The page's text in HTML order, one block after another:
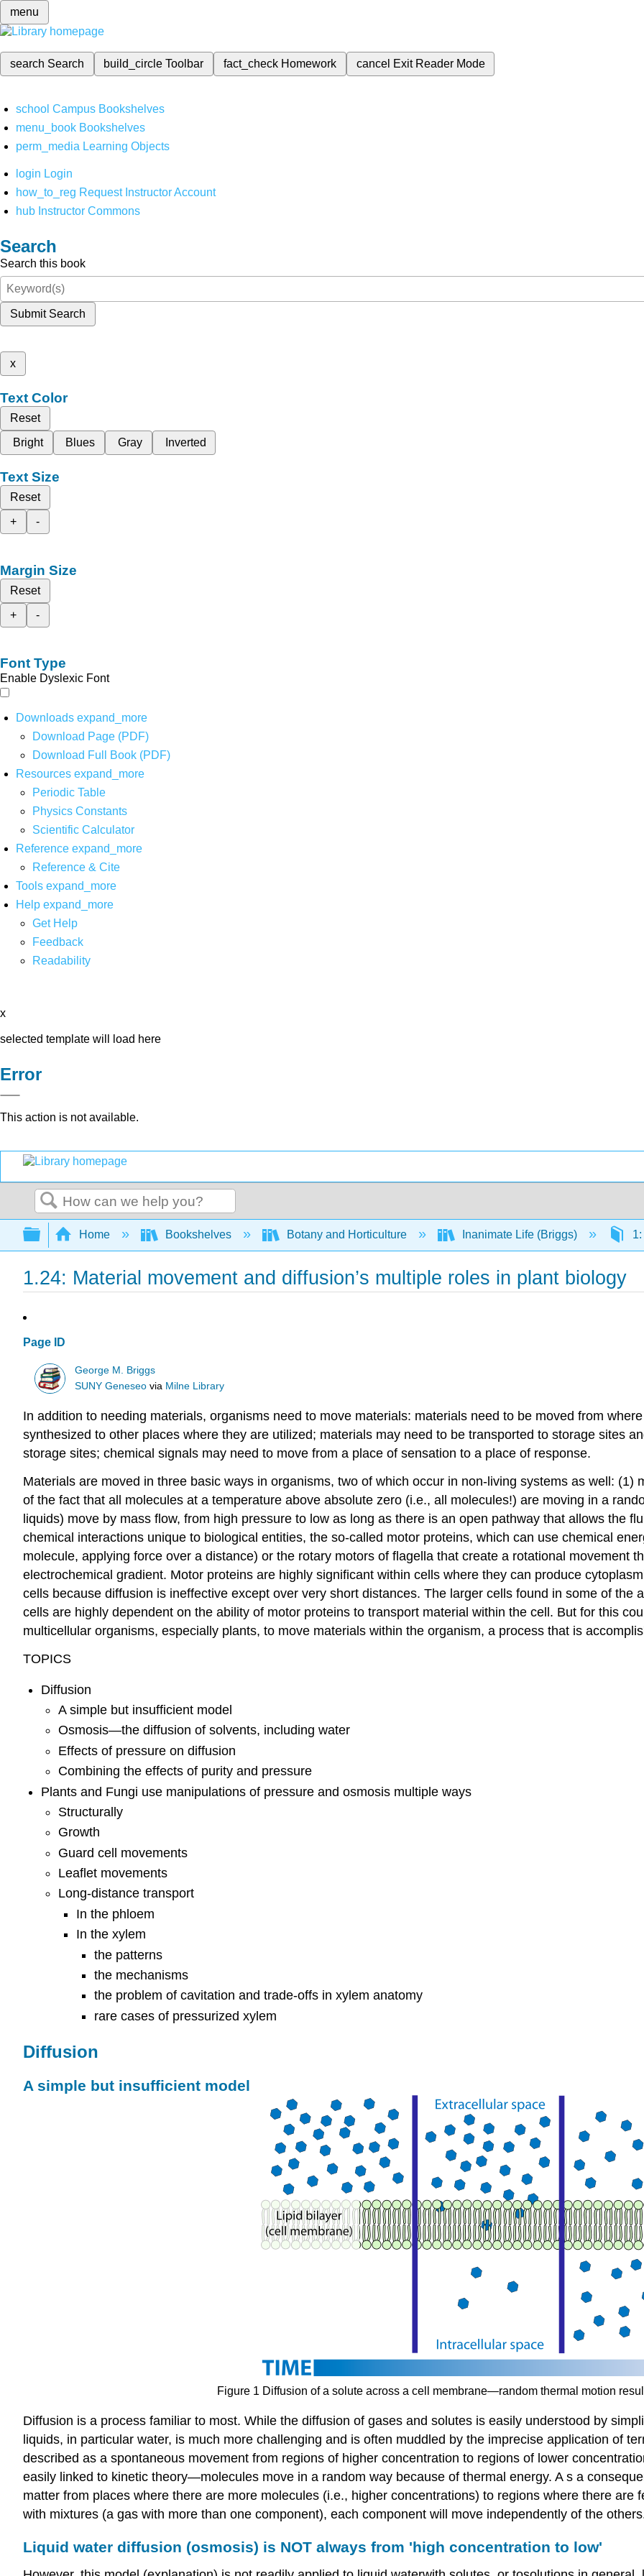
menu
search Search build_circleToolbar fact_check Homework cancel Exit Reader Mode
school Campus Bookshelves
menu_book Bookshelves
perm_media Learning Objects
login Login
how_to_reg Request Instructor Account
hub Instructor Commons
Search
Search this book
Submit Search
x
Text Color
Reset
Bright
Blues Gray Inverted
Text Size
Reset
+
-
Margin Size
Reset
+
-
Font Type
Enable Dyslexic Font
Downloads expand_more
Download Page (PDF)
Download Full Book (PDF)
Resources expand_more
Periodic Table
Physics Constants
Scientific Calculator
Reference expand_more
Reference & Cite
Tools expand_more
Help expand_more
Get Help
Feedback
Readability
x
selected template will load here
Error
This action is not available.
Search
Expand/collapse global hierarchy
Home Bookshelves Botany and Horticulture Inanimate Life (Briggs)
1.24: Material movement and diffusion’s multiple roles in plant biology
Page ID
George M. Briggs
SUNY Geneseo via Milne Library
In addition to needing materials, organisms need to move materials: materials need to be moved from
synthesized to other places where they are utilized; materials may need to be transported to storage sites
storage sites; chemical signals may need to move from a place of sensation to a place of response.
Materials are moved in three basic ways in organisms, two of which occur in non-living systems as well: (1)
of the fact that all molecules at a temperature above absolute zero (i.e., all molecules!) are moving in a
liquids) move by mass flow, from high pressure to low as long as there is an open pathway that allows the
chemical interactions unique to biological entities, the so-called motor proteins, which can use chemical
molecule, applying force over a distance) or the rotary motors of flagella that create a rotational movement
electrochemical gradient. Motor proteins are highly significant within cells where they can produce
cells because diffusion is ineffective except over very short distances. The larger cells found in some of the
cells are highly dependent on the ability of motor proteins to transport material within the cell. But for this
multicellular organisms, especially plants, to move materials within the organism, a process that is
TOPICS
Diffusion
A simple but insufficient model
Osmosis—the diffusion of solvents, including water
Effects of pressure on diffusion
Combining the effects of purity and pressure
Plants and Fungi use manipulations of pressure and osmosis multiple ways
Structurally
Growth
Guard cell movements
Leaflet movements
Long-distance transport
In the phloem
In the xylem
the patterns
the mechanisms
the problem of cavitation and trade-offs in xylem anatomy
rare cases of pressurized xylem
Diffusion
A simple but insufficient model
Figure 1 Diffusion of a solute across a cell membrane—random thermal motion
Diffusion is a process familiar to most. While the diffusion of gases and solutes is easily understood by
liquids, in particular water, is much more challenging and is often muddled by the imprecise application of
described as a spontaneous movement from regions of higher concentration to regions of lower
easily linked to kinetic theory—molecules move in a random way because of thermal energy. A s a
matter from places where there are more molecules (i.e., higher concentrations) to regions where there are
with mixtures (a gas with more than one component), each component will move independently of the
Liquid water diffusion (osmosis) is NOT always from 'high concentration to low'